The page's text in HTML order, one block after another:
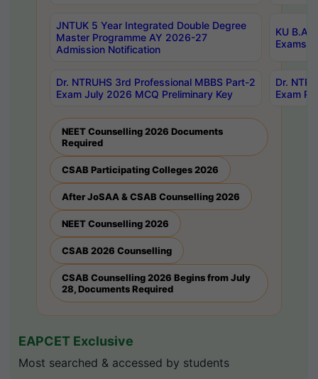
JNTUK 5 Year Integrated Double Degree
Master Programme AY 2026-27
Admission Notification
KU B.A
Exams
Dr. NTRUHS 3rd Professional MBBS Part-2
Exam July 2026 MCQ Preliminary Key
Dr.
Exam
NEET Counselling 2026 Documents
Required
CSAB Participating Colleges 2026
After JoSAA & CSAB Counselling 2026
NEET Counselling 2026
CSAB 2026 Counselling
CSAB Counselling 2026 Begins from July
28, Documents Required
EAPCET Exclusive
Most searched & accessed by students